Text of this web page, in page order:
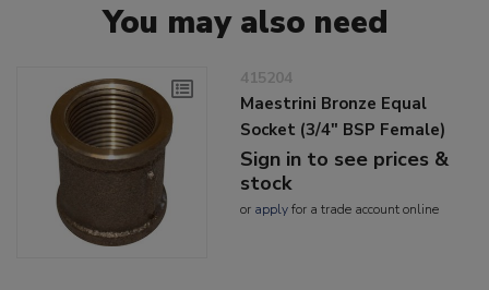
You may also need
415204
Maestrini Bronze Equal
Socket (3/4" BSP Female)
Sign in to see prices &
stock
or applyfor a trade account online